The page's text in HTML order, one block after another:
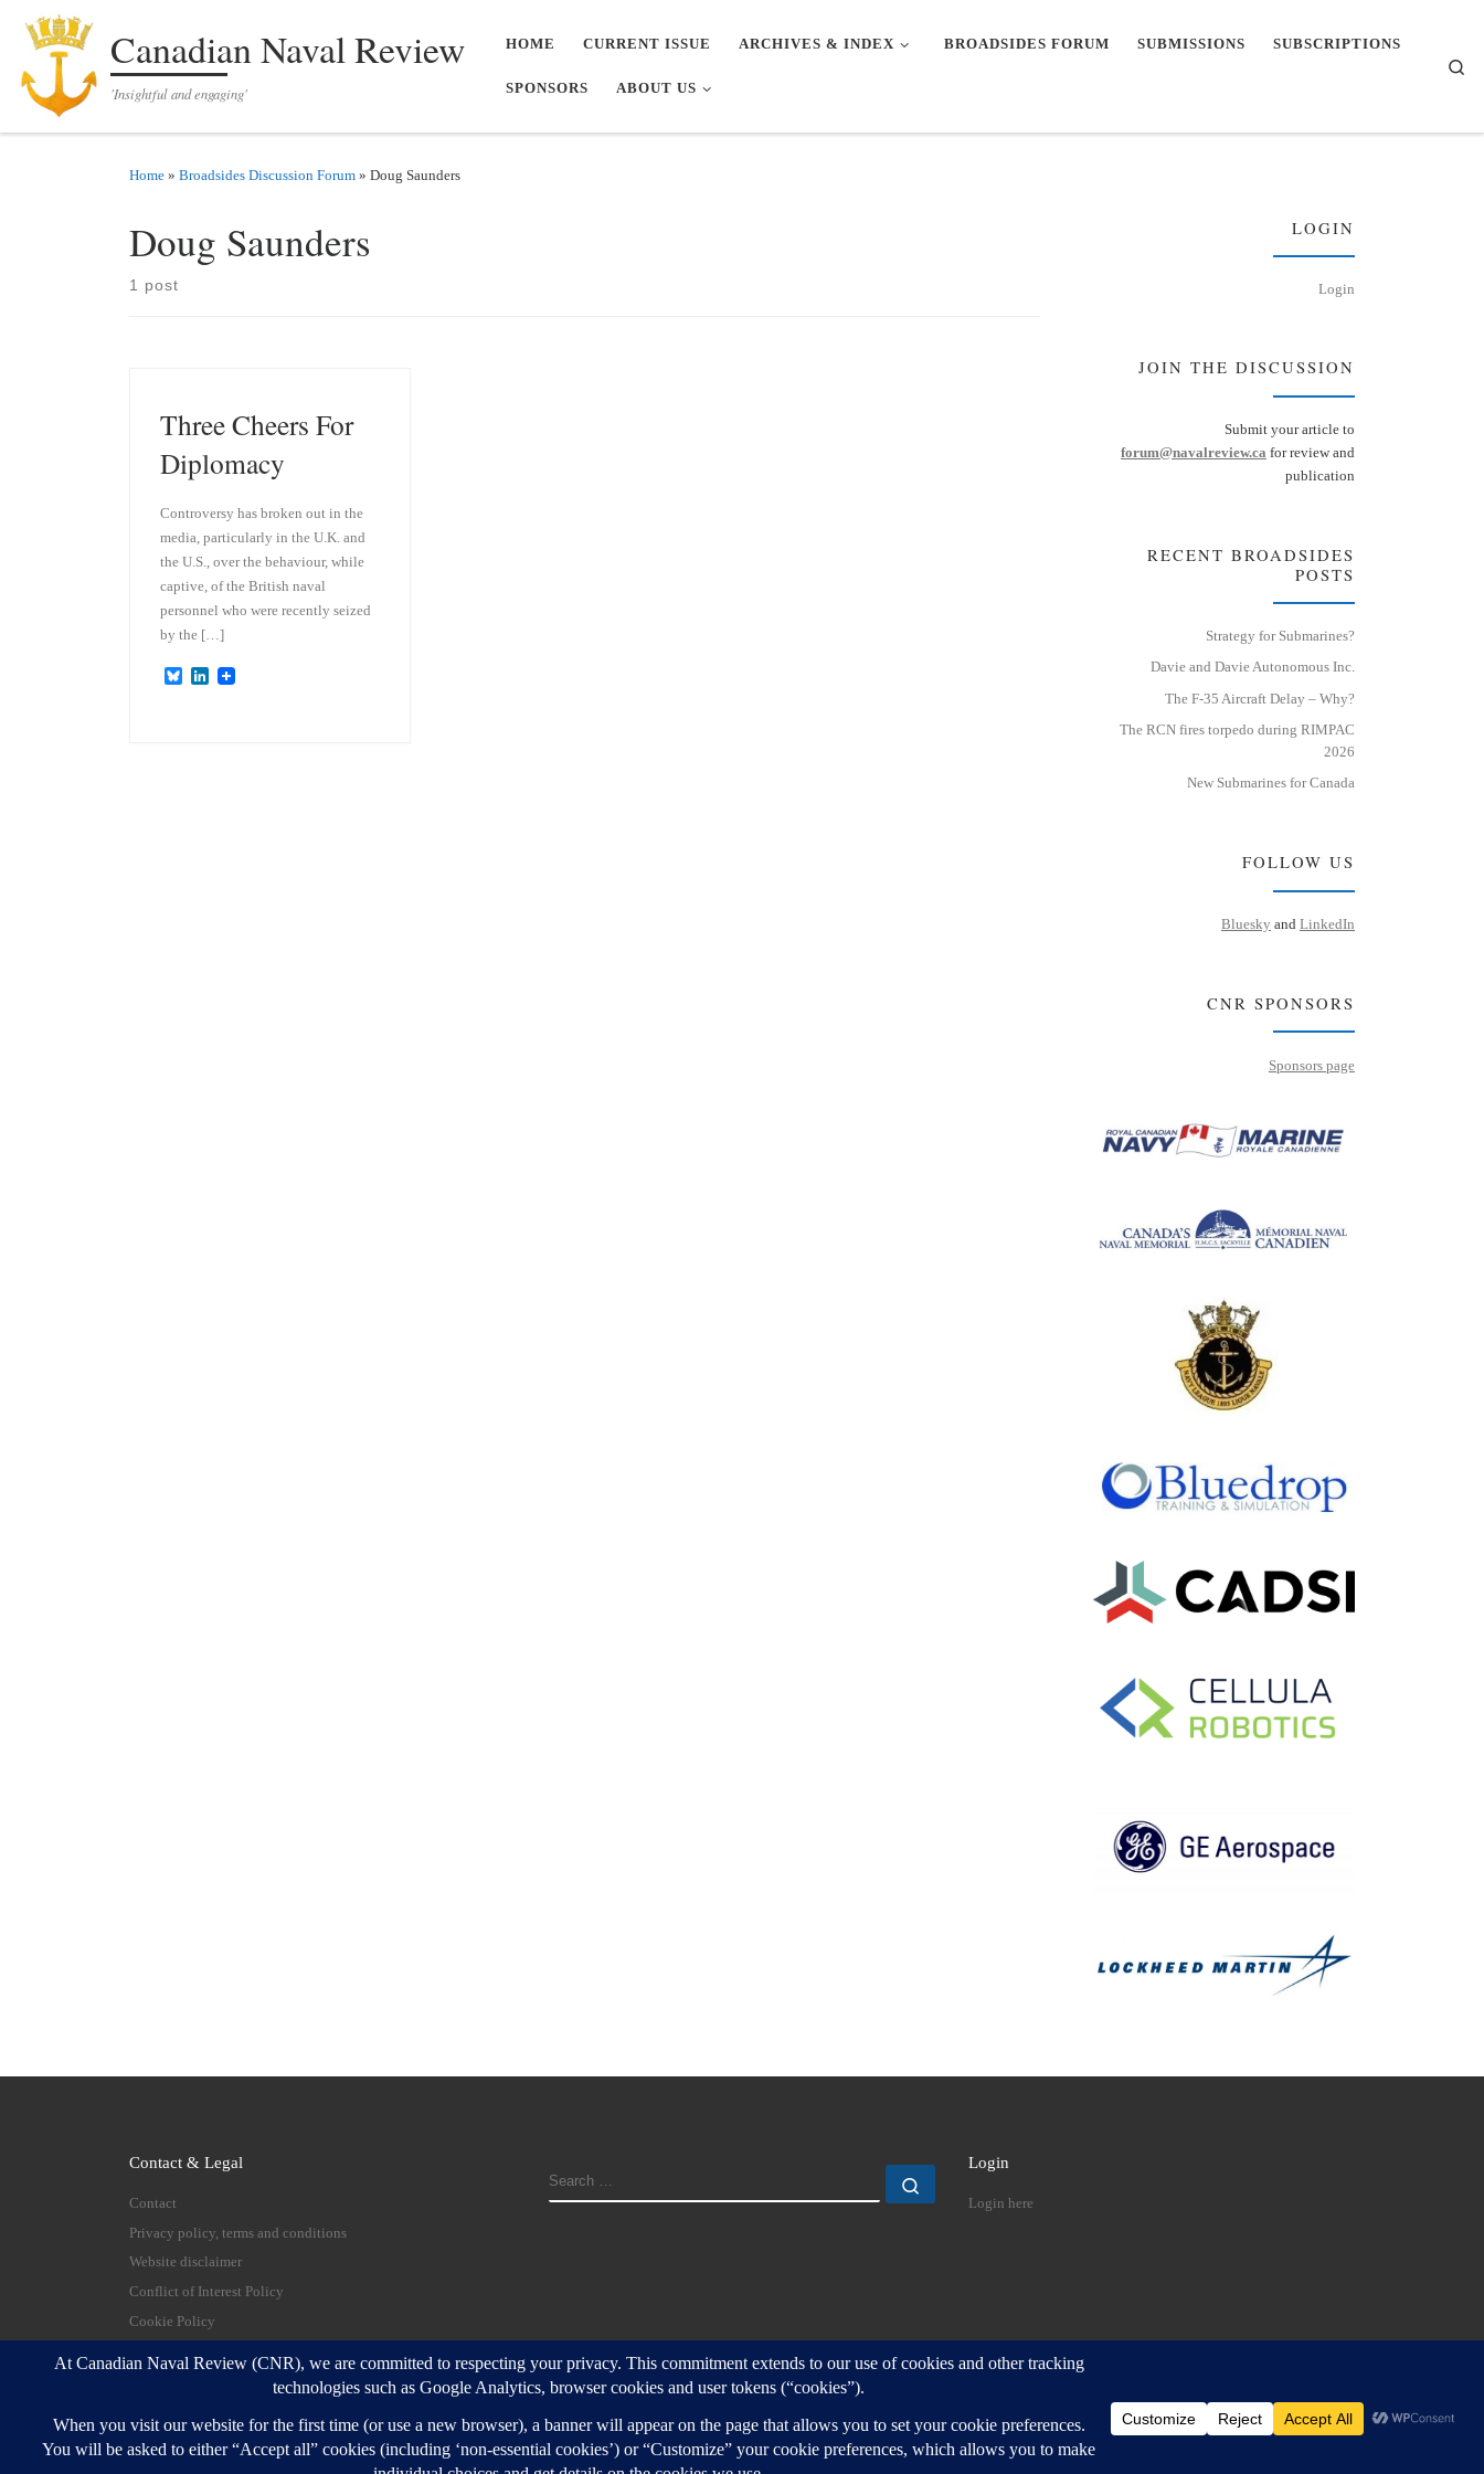
Skip to contentCanadian Naval Review
'Insightful and engaging'
HOME CURRENT ISSUE ARCHIVES & INDEX BROADSIDES FORUM SUBMISSIONS SUBSCRIPTIONS
SPONSORS ABOUT US
Home » Broadsides Discussion Forum » Doug Saunders
Doug Saunders
1 post
Three Cheers For
Diplomacy
Controversy has broken out in the
media, particularly in the U.K. and
the U.S., over the behaviour, while
captive, of the British naval
personnel who were recently seized
by the […]
B
L
LOGIN
Login
JOIN THE DISCUSSION
Submit your article to
forum@navalreview.ca for review and
publication
RECENT BROADSIDES
POSTS
Strategy for Submarines?
Davie and Davie Autonomous Inc.
The F-35 Aircraft Delay – Why?
The RCN fires torpedo during RIMPAC
2026
New Submarines for Canada
FOLLOW US
Bluesky and LinkedIn
CNR SPONSORS
Sponsors page
Contact & Legal
Contact
Privacy policy, terms and conditions
Website disclaimer
Conflict of Interest Policy
Cookie Policy
SEARCH
Login
Login here
© 2026 Canadian Naval Review – All rights reserved
Customizr Pro